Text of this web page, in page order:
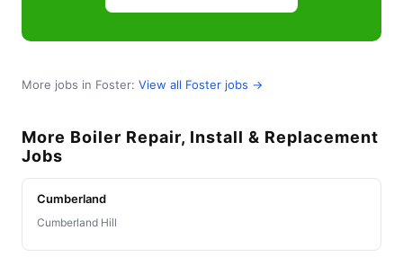
More jobs in Foster: View all Foster jobs →
More Boiler Repair, Install & Replacement
Jobs
Cumberland
Cumberland Hill